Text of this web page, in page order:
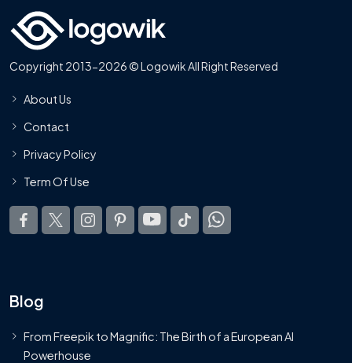
Copyright 2013-2026 © Logowik All Right Reserved
About Us
Contact
Privacy Policy
Term Of Use
Blog
From Freepik to Magnific: The Birth of a European AI
Powerhouse